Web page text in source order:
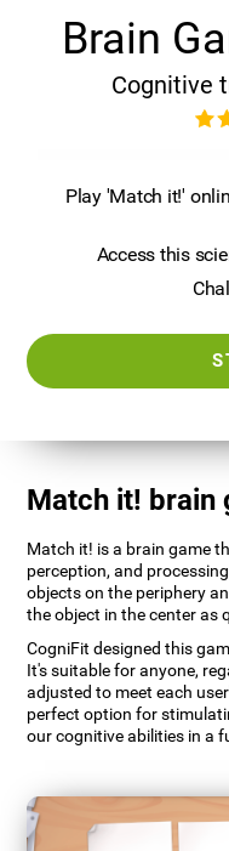
Brain
Cognitive
Play 'Match it!'
Access this
Match it! brain
Match it! is a brain game
perception, and
objects on the periphery
the object in the center as
CogniFit designed this
It's suitable for anyone,
adjusted to meet each
perfect option for
our cognitive abilities in a